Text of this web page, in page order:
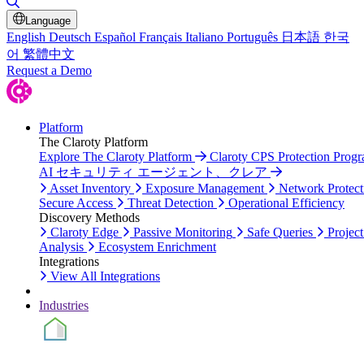
Language
English Deutsch Español Français Italiano Português 日本語 한국
어 繁體中文
Request a Demo
Platform
The Claroty Platform
Explore The Claroty Platform
Claroty CPS Protection
AI セキュリティ エージェント、クレア
Asset Inventory
Exposure Management
Network
Secure Access
Threat Detection
Operational Efficiency
Discovery Methods
Claroty Edge
Passive Monitoring Safe Queries
Analysis
Ecosystem Enrichment
Integrations
View All Integrations
Industries